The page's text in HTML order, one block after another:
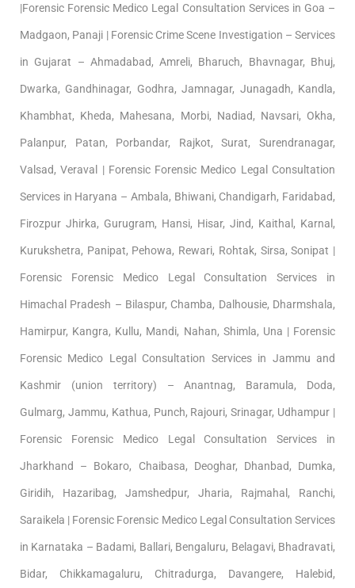
|Forensic Forensic Medico Legal Consultation Services in Goa –
Madgaon, Panaji | Forensic Crime Scene Investigation – Services
in Gujarat – Ahmadabad, Amreli, Bharuch, Bhavnagar, Bhuj,
Dwarka, Gandhinagar, Godhra, Jamnagar, Junagadh, Kandla,
Khambhat, Kheda, Mahesana, Morbi, Nadiad, Navsari, Okha,
Palanpur, Patan, Porbandar, Rajkot, Surat, Surendranagar,
Valsad, Veraval | Forensic Forensic Medico Legal Consultation
Services in Haryana – Ambala, Bhiwani, Chandigarh, Faridabad,
Firozpur Jhirka, Gurugram, Hansi, Hisar, Jind, Kaithal, Karnal,
Kurukshetra, Panipat, Pehowa, Rewari, Rohtak, Sirsa, Sonipat |
Forensic Forensic Medico Legal Consultation Services in
Himachal Pradesh – Bilaspur, Chamba, Dalhousie, Dharmshala,
Hamirpur, Kangra, Kullu, Mandi, Nahan, Shimla, Una | Forensic
Forensic Medico Legal Consultation Services in Jammu and
Kashmir (union territory) – Anantnag, Baramula, Doda,
Gulmarg, Jammu, Kathua, Punch, Rajouri, Srinagar, Udhampur |
Forensic Forensic Medico Legal Consultation Services in
Jharkhand – Bokaro, Chaibasa, Deoghar, Dhanbad, Dumka,
Giridih, Hazaribag, Jamshedpur, Jharia, Rajmahal, Ranchi,
Saraikela | Forensic Forensic Medico Legal Consultation Services
in Karnataka – Badami, Ballari, Bengaluru, Belagavi, Bhadravati,
Bidar, Chikkamagaluru, Chitradurga, Davangere, Halebid,